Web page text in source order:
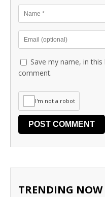
Save my name, in
comment.
I'm not a robot
TRENDING NOW